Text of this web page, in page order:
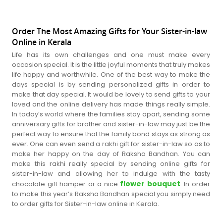
Order The Most Amazing Gifts for Your Sister-in-law
Online in Kerala
Life has its own challenges and one must make every
occasion special. It is the little joyful moments that truly makes
life happy and worthwhile. One of the best way to make the
days special is by sending personalized gifts in order to
make that day special. It would be lovely to send gifts to your
loved and the online delivery has made things really simple.
In today’s world where the families stay apart, sending some
anniversary gifts for brother and sister-in-law may just be the
perfect way to ensure that the family bond stays as strong as
ever. One can even send a rakhi gift for sister-in-law so as to
make her happy on the day of Raksha Bandhan. You can
make this rakhi really special by sending online gifts for
sister-in-law and allowing her to indulge with the tasty
chocolate gift hamper or a nice flower bouquet. In order
to make this year’s Raksha Bandhan special you simply need
to order gifts for Sister-in-law online in Kerala.